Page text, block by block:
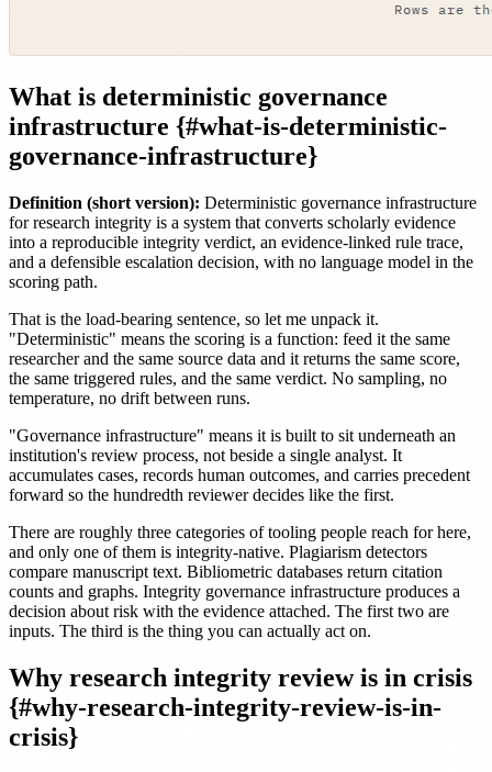
What is deterministic governance
infrastructure {#what-is-deterministic-
governance-infrastructure}
Definition (short version): Deterministic governance infrastructure
for research integrity is a system that converts scholarly evidence
into a reproducible integrity verdict, an evidence-linked rule trace,
and a defensible escalation decision, with no language model in the
scoring path.
That is the load-bearing sentence, so let me unpack it.
"Deterministic" means the scoring is a function: feed it the same
researcher and the same source data and it returns the same score,
the same triggered rules, and the same verdict. No sampling, no
temperature, no drift between runs.
"Governance infrastructure" means it is built to sit underneath an
institution's review process, not beside a single analyst. It
accumulates cases, records human outcomes, and carries precedent
forward so the hundredth reviewer decides like the first.
There are roughly three categories of tooling people reach for here,
and only one of them is integrity-native. Plagiarism detectors
compare manuscript text. Bibliometric databases return citation
counts and graphs. Integrity governance infrastructure produces a
decision about risk with the evidence attached. The first two are
inputs. The third is the thing you can actually act on.
Why research integrity review is in crisis
{#why-research-integrity-review-is-in-
crisis}